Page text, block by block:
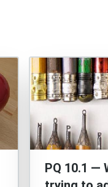
PQ 10.1 —